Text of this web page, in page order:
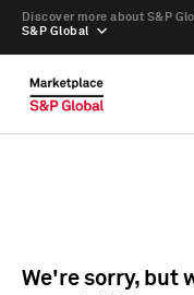
S&P Global
Discover more about S&P
We're sorry, but